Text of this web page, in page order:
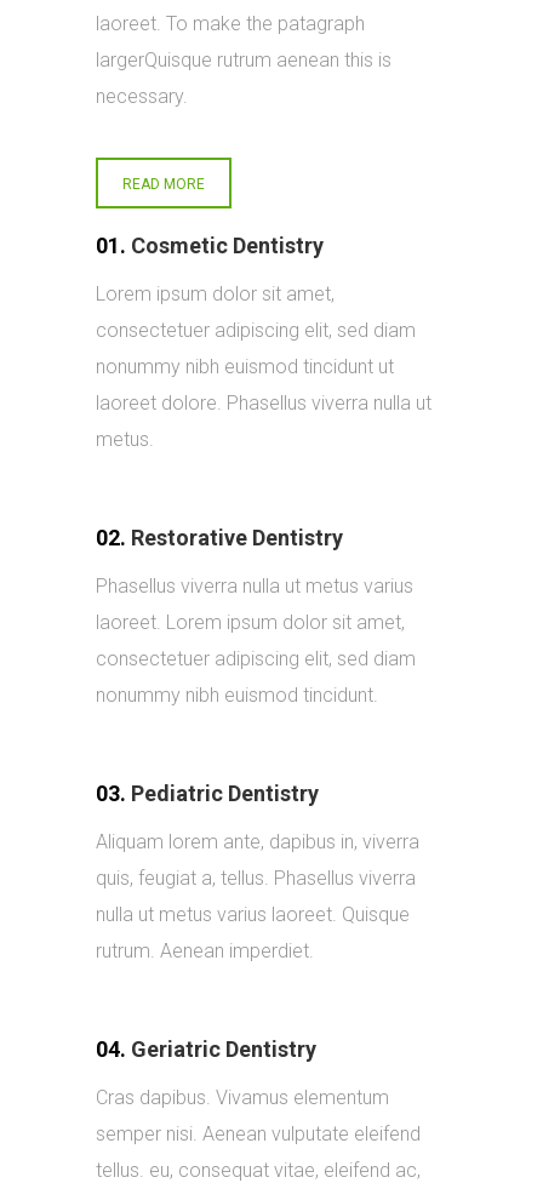
laoreet. To make the patagraph
largerQuisque rutrum aenean this is
necessary.
READ MORE
01. Cosmetic Dentistry
Lorem ipsum dolor sit amet,
consectetuer adipiscing elit, sed diam
nonummy nibh euismod tincidunt ut
laoreet dolore. Phasellus viverra nulla ut
metus.
02. Restorative Dentistry
Phasellus viverra nulla ut metus varius
laoreet. Lorem ipsum dolor sit amet,
consectetuer adipiscing elit, sed diam
nonummy nibh euismod tincidunt.
03. Pediatric Dentistry
Aliquam lorem ante, dapibus in, viverra
quis, feugiat a, tellus. Phasellus viverra
nulla ut metus varius laoreet. Quisque
rutrum. Aenean imperdiet.
04. Geriatric Dentistry
Cras dapibus. Vivamus elementum
semper nisi. Aenean vulputate eleifend
tellus. eu, consequat vitae, eleifend ac,